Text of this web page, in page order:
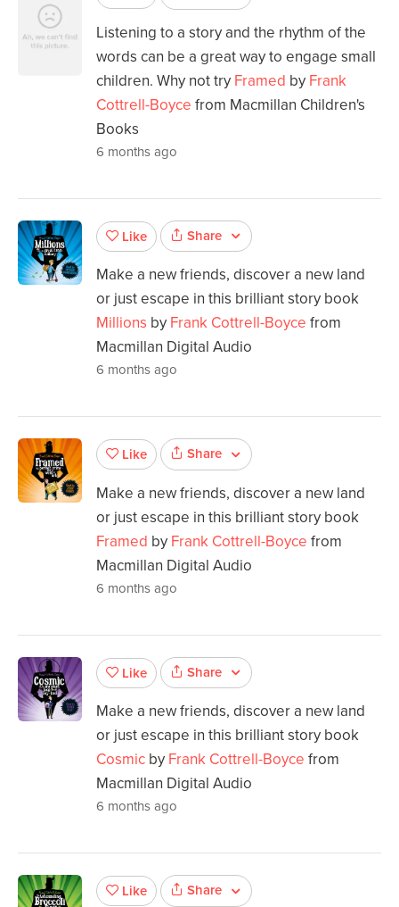
Listening to a story and the rhythm of the
words can be a great way to engage small
children. Why not try Framed by Frank
Cottrell-Boyce from Macmillan Children's
Books
6 months ago
Like Share
Make a new friends, discover a new land
or just escape in this brilliant story book
Millions by Frank Cottrell-Boyce from
Macmillan Digital Audio
6 months ago
Like Share
Make a new friends, discover a new land
or just escape in this brilliant story book
Framed by Frank Cottrell-Boyce from
Macmillan Digital Audio
6 months ago
Like Share
Make a new friends, discover a new land
or just escape in this brilliant story book
Cosmic by Frank Cottrell-Boyce from
Macmillan Digital Audio
6 months ago
Like Share